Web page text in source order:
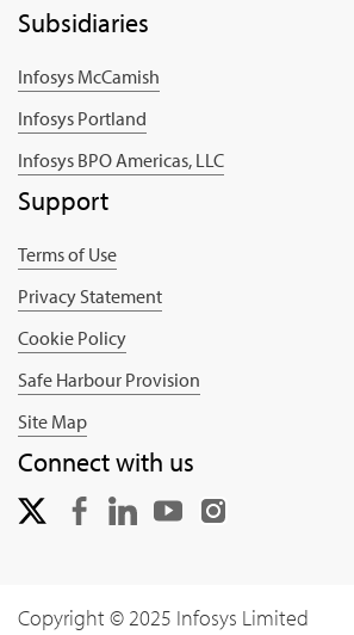
Subsidiaries
Infosys McCamish
Infosys Portland
Infosys BPO Americas, LLC
Support
Terms of Use
Privacy Statement
Cookie Policy
Safe Harbour Provision
Site Map
Connect with us
Copyright © 2025 Infosys Limited